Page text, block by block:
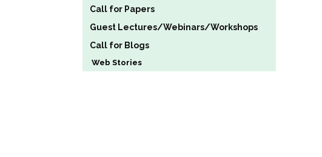
Call for Papers
Guest Lectures/Webinars/Workshops
Call for Blogs
Web Stories